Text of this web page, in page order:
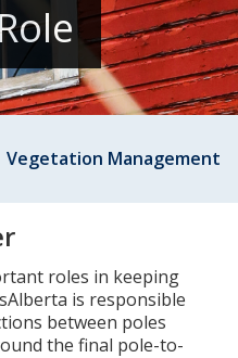
Vegetation Management
roles in keeping
is responsible
between poles
the final pole-to-